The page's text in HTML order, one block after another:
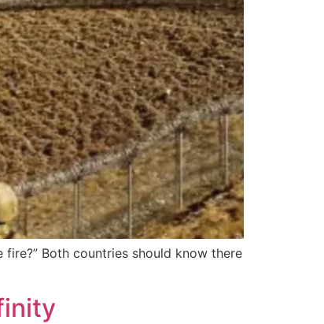
Both countries should know there